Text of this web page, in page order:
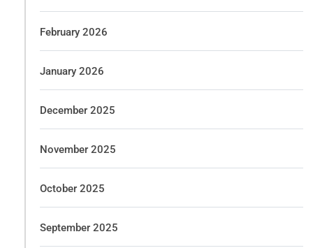
February 2026
January 2026
December 2025
November 2025
October 2025
September 2025